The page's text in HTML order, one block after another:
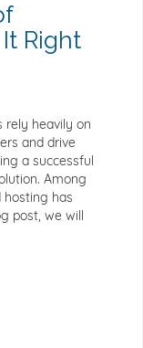
Right
rely heavily on
and drive
a successful
Among
hosting has
post, we will